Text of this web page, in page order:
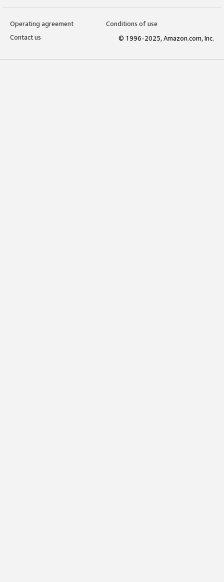
Operating agreement
Conditions of use
Contact us
© 1996-2025, Amazon.com, Inc.